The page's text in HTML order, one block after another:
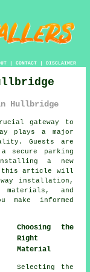
| CONTACT| DISCLAIMER
Hullbridge
gateway to
plays a major
Guests are
secure parking
a new
this article will
installation,
and
make informed
Choosing the
Right
Material
Selecting the